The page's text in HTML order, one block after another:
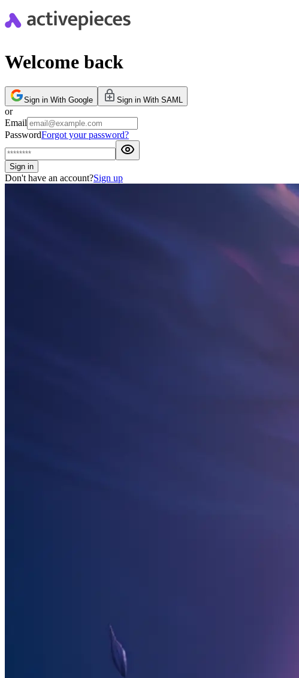
Welcome back
Sign in With Google Sign in With SAML
or
Email
PasswordForgot your password?
Sign in
Don't have an account?Sign up